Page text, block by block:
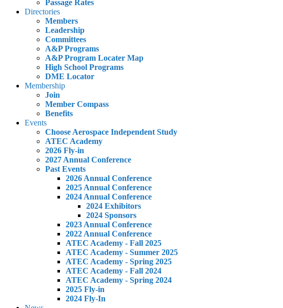
Passage Rates
Directories
Members
Leadership
Committees
A&P Programs
A&P Program Locater Map
High School Programs
DME Locator
Membership
Join
Member Compass
Benefits
Events
Choose Aerospace Independent Study
ATEC Academy
2026 Fly-in
2027 Annual Conference
Past Events
2026 Annual Conference
2025 Annual Conference
2024 Annual Conference
2024 Exhibitors
2024 Sponsors
2023 Annual Conference
2022 Annual Conference
ATEC Academy - Fall 2025
ATEC Academy - Summer 2025
ATEC Academy - Spring 2025
ATEC Academy - Fall 2024
ATEC Academy - Spring 2024
2025 Fly-in
2024 Fly-In